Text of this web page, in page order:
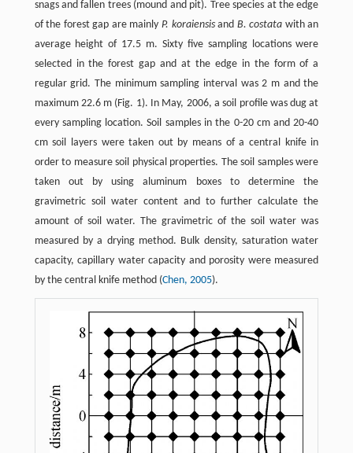
snags and fallen trees (mound and pit). Tree species at the edge
of the forest gap are mainly P. koraiensisand B. costata with an
average height of 17.5 m. Sixty five sampling locations were
selected in the forest gap and at the edge in the form of a
regular grid. The minimum sampling interval was 2 m and the
maximum 22.6 m (Fig. 1). In May, 2006, a soil profile was dug at
every sampling location. Soil samples in the 0-20 cm and 20-40
cm soil layers were taken out by means of a central knife in
order to measure soil physical properties. The soil samples were
taken out by using aluminum boxes to determine the
gravimetric soil water content and to further calculate the
amount of soil water. The gravimetric of the soil water was
measured by a drying method. Bulk density, saturation water
capacity, capillary water capacity and porosity were measured
by the central knife method (Chen, 2005).